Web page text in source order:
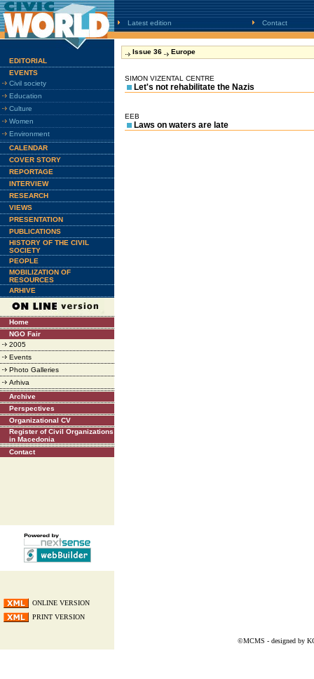
Latest edition Contact
EDITORIAL
EVENTS
Civil society
Education
Culture
Women
Environment
CALENDAR
COVER STORY
REPORTAGE
INTERVIEW
RESEARCH
VIEWS
PRESENTATION
PUBLICATIONS
HISTORY OF THE CIVIL
SOCIETY
PEOPLE
MOBILIZATION OF
RESOURCES
ARHIVE
Home
NGO Fair
2005
Events
Photo Galleries
Arhiva
Archive
Perspectives
Organizational CV
Register of Civil Organizations
in Macedonia
Contact
ONLINE VERSION
PRINT VERSION
Issue 36 Europe
SIMON VIZENTAL CENTRE
Let's not rehabilitate the Nazis
EEB
Laws on waters are late
©MCMS - designed by